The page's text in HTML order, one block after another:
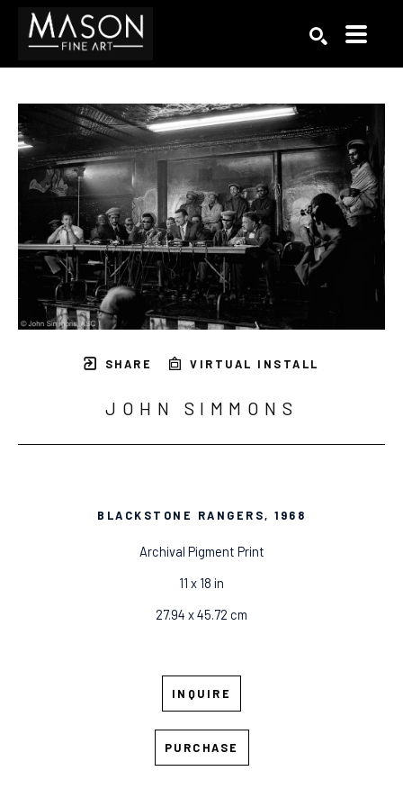
SHARE VIRTUAL INSTALL
JOHN SIMMONS
BLACKSTONE RANGERS, 1968
Archival Pigment Print
11 x 18 in
27.94 x 45.72 cm
INQUIRE
PURCHASE